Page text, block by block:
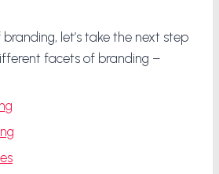
let’s take the next step
facets of branding –